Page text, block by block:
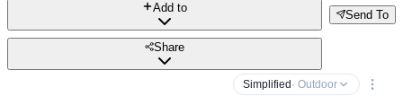
Send To
Add to
Share
Simplified · Outdoor